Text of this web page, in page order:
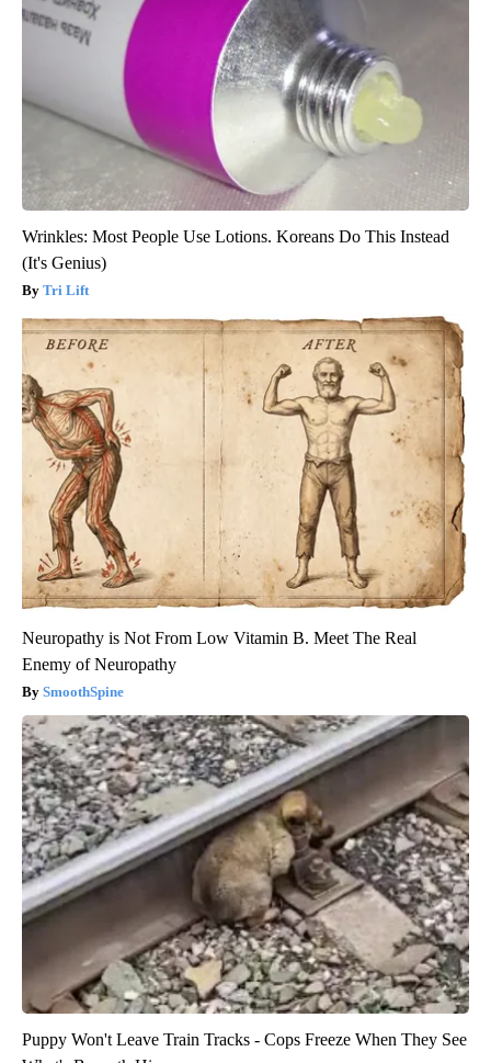
Wrinkles: Most People Use Lotions. Koreans Do This Instead
(It's Genius)
Tri Lift
Neuropathy is Not From Low Vitamin B. Meet The Real
Enemy of Neuropathy
SmoothSpine
Puppy Won't Leave Train Tracks - Cops Freeze When They See